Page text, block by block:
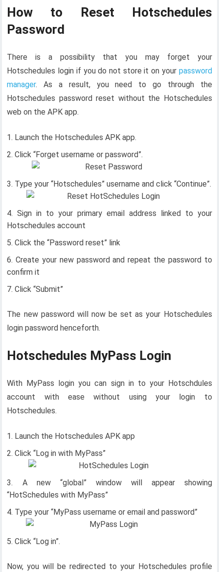
How to Reset Hotschedules
Password
There is a possibility that you may forget your
Hotschedules login if you do not store it on yourpassword
manager. As a result, you need to go through the
Hotschedules password reset without the Hotschedules
web on the APK app.
Launch the Hotschedules APK app.
Click “Forget username or password”.
Type your “Hotschedules” username and click “Continue”.
Sign in to your primary email address linked to your
Hotschedules account
Click the “Password reset” link
Create your new password and repeat the password to
confirm it
Click “Submit”
The new password will now be set as your Hotschedules
login password henceforth.
Hotschedules MyPass Login
With MyPass login you can sign in to your Hotschdules
account with ease without using your login to
Hotschedules.
Launch the Hotschedules APK app
Click “Log in with MyPass”
A new “global” window will appear showing
“HotSchedules with MyPass”
Type your “MyPass username or email and password”
Click “Log in”.
Now, you will be redirected to your Hotschedules profile